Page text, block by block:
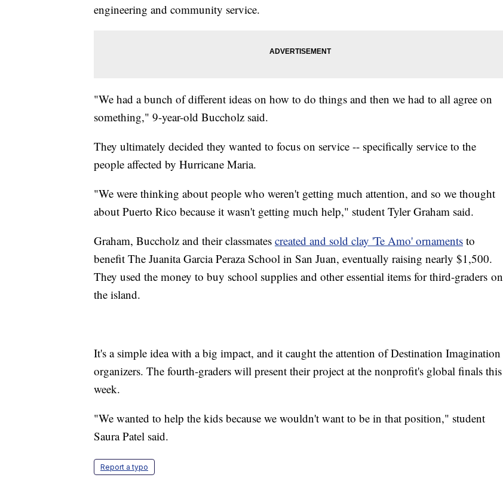
engineering and community service.
"We had a bunch of different ideas on how to do things and then we had to all agree on
something," 9-year-old Buccholz said.
They ultimately decided they wanted to focus on service -- specifically service to the
people affected by Hurricane Maria.
"We were thinking about people who weren't getting much attention, and so we thought
about Puerto Rico because it wasn't getting much help," student Tyler Graham said.
Graham, Buccholz and their classmates created and sold clay 'Te Amo' ornaments to
benefit The Juanita Garcia Peraza School in San Juan, eventually raising nearly $1,500.
They used the money to buy school supplies and other essential items for third-graders on
the island.
It's a simple idea with a big impact, and it caught the attention of Destination Imagination
organizers. The fourth-graders will present their project at the nonprofit's global finals this
week.
"We wanted to help the kids because we wouldn't want to be in that position," student
Saura Patel said.
Report a typo